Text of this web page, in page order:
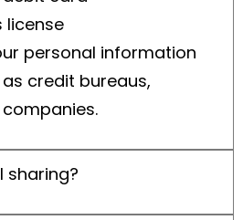
license
personal information
credit bureaus,
sharing?